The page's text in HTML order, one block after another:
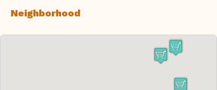
Neighborhood